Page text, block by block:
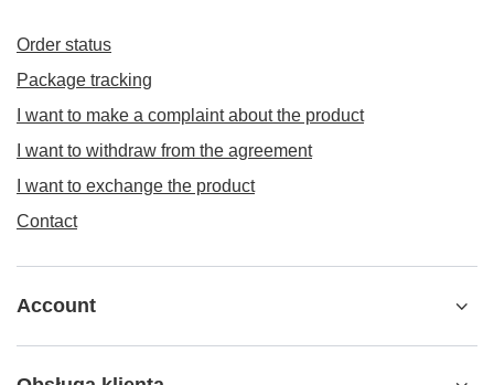
Order status
Package tracking
I want to make a complaint about the product
I want to withdraw from the agreement
I want to exchange the product
Contact
Account